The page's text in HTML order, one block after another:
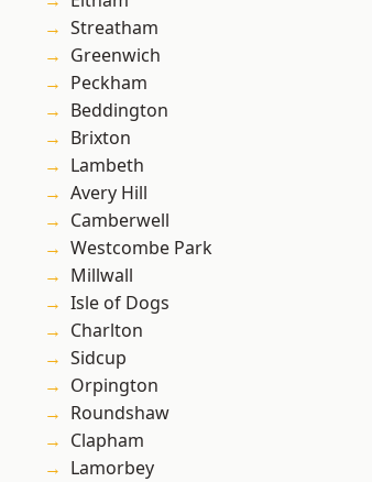
Streatham
Greenwich
Peckham
Beddington
Brixton
Lambeth
Avery Hill
Camberwell
Westcombe Park
Millwall
Isle of Dogs
Charlton
Sidcup
Orpington
Roundshaw
Clapham
Lamorbey